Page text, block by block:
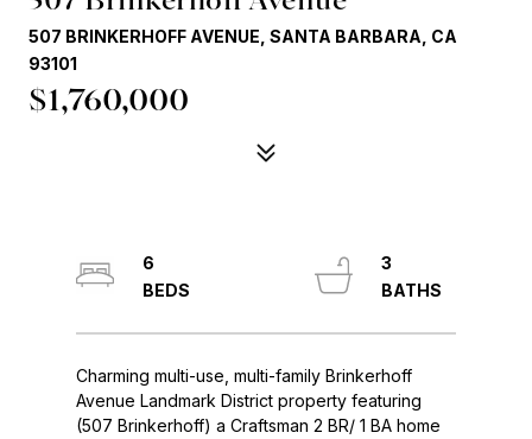
507 BRINKERHOFF AVENUE, SANTA BARBARA, CA
93101
$1,760,000
Charming multi-use, multi-family Brinkerhoff
Avenue Landmark District property featuring
(507 Brinkerhoff) a Craftsman 2 BR/ 1 BA home
6
3